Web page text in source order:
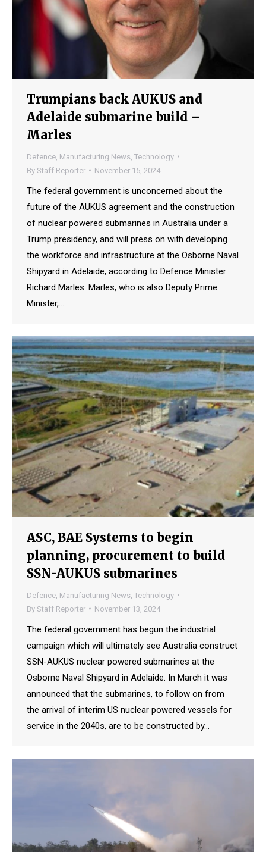
Trumpians back AUKUS and
Adelaide submarine build –
Marles
Defence Manufacturing News Technology
By Staff Reporter November 15, 2024
The federal government is unconcerned about the
future of the AUKUS agreement and the construction
of nuclear powered submarines in Australia under a
Trump presidency, and will press on with developing
the workforce and infrastructure at the Osborne Naval
Shipyard in Adelaide, according to Defence Minister
Richard Marles. Marles, who is also Deputy Prime
Minister,…
ASC, BAE Systems to begin
planning, procurement to build
SSN-AUKUS submarines
Defence Manufacturing News Technology
By Staff Reporter November 13, 2024
The federal government has begun the industrial
campaign which will ultimately see Australia construct
SSN-AUKUS nuclear powered submarines at the
Osborne Naval Shipyard in Adelaide. In March it was
announced that the submarines, to follow on from
the arrival of interim US nuclear powered vessels for
service in the 2040s, are to be constructed by…